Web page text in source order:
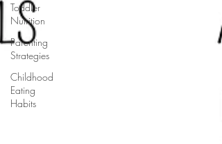
Toddler
Nutrition
Parenting
Strategies
Childhood
Eating
Habits